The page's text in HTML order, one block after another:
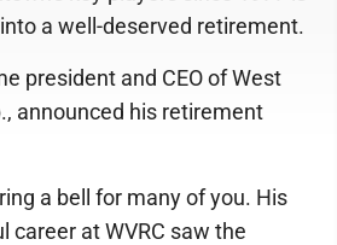
a well-deserved retirement.
president and CEO of West
announced his retirement
a bell for many of you. His
career at WVRC saw the